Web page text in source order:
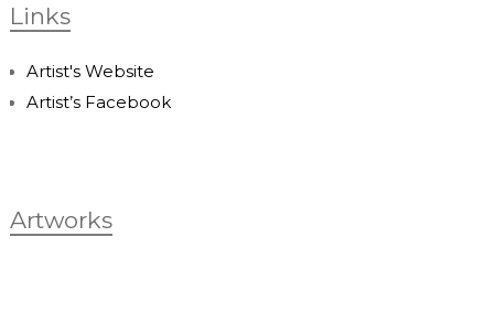
Links
Artist's Website
Artist’s Facebook
Artworks